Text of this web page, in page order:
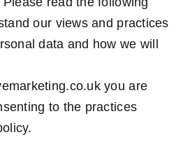
our views and practices
data and how we will
you are
to the practices